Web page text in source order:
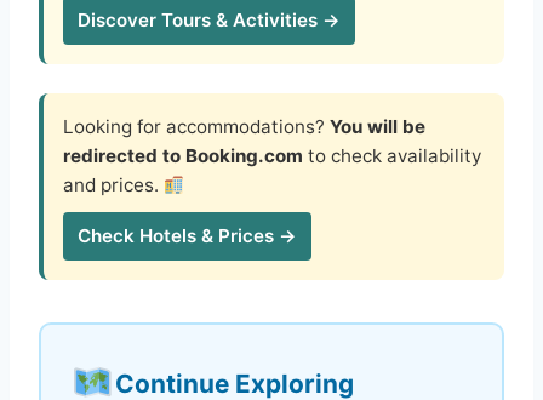
Discover Tours & Activities →
Looking for accommodations? You will be
redirected to Booking.com to check availability
and prices.
Check Hotels & Prices →
Continue Exploring